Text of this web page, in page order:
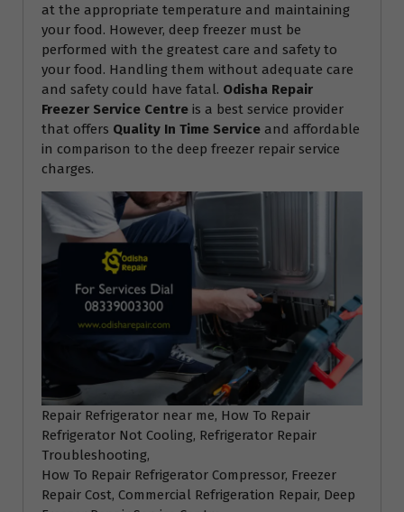
at the appropriate temperature and maintaining
your food. However, deep freezer must be
performed with the greatest care and safety to
your food. Handling them without adequate care
and safety could have fatal. Odisha Repair
Freezer Service Centre is a best service provider
that offers Quality In Time Service and affordable
in comparison to the deep freezer repair service
charges.
Repair Refrigerator near me, How To Repair
Refrigerator Not Cooling, Refrigerator Repair
Troubleshooting,
How To Repair Refrigerator Compressor, Freezer
Repair Cost, Commercial Refrigeration Repair, Deep